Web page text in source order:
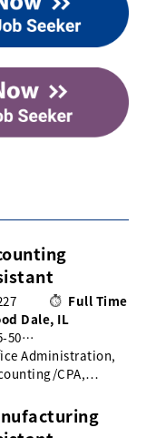
Full Time
Dale, IL
50…
Administration,
CPA,…